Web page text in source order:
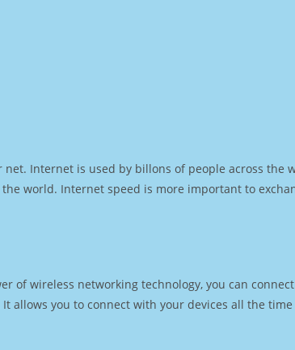
Internet is used by billons of people across the
world. Internet speed is more important to
of wireless networking technology, you can
allows you to connect with your devices all the